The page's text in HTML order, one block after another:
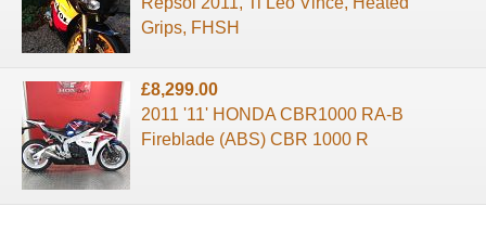
Grips, FHSH
£8,299.00
2011 '11' HONDA CBR1000 RA-B
Fireblade (ABS) CBR 1000 R